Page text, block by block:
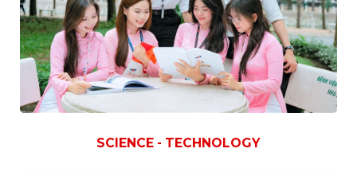
SCIENCE - TECHNOLOGY